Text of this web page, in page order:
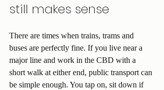
still makes sense
There are times when trains, trams and
buses are perfectly fine. If you live near a
major line and work in the CBD with a
short walk at either end, public transport can
be simple enough. You tap on, sit down if